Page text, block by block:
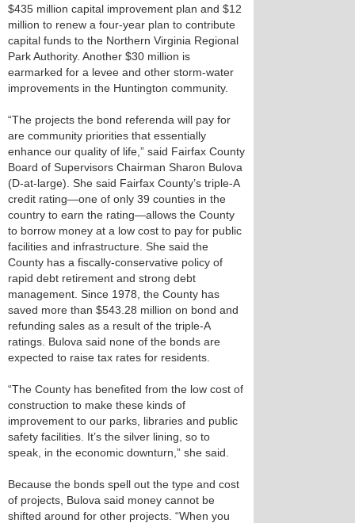
$435 million capital improvement plan and $12
million to renew a four-year plan to contribute
capital funds to the Northern Virginia Regional
Park Authority. Another $30 million is
earmarked for a levee and other storm-water
improvements in the Huntington community.
“The projects the bond referenda will pay for
are community priorities that essentially
enhance our quality of life,” said Fairfax County
Board of Supervisors Chairman Sharon Bulova
(D-at-large). She said Fairfax County’s triple-A
credit rating—one of only 39 counties in the
country to earn the rating—allows the County
to borrow money at a low cost to pay for public
facilities and infrastructure. She said the
County has a fiscally-conservative policy of
rapid debt retirement and strong debt
management. Since 1978, the County has
saved more than $543.28 million on bond and
refunding sales as a result of the triple-A
ratings. Bulova said none of the bonds are
expected to raise tax rates for residents.
“The County has benefited from the low cost of
construction to make these kinds of
improvement to our parks, libraries and public
safety facilities. It’s the silver lining, so to
speak, in the economic downturn,” she said.
Because the bonds spell out the type and cost
of projects, Bulova said money cannot be
shifted around for other projects. “When you